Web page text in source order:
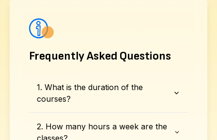
Frequently Asked Questions
1. What is the duration of the
courses?
2. How many hours a week are the
classes?